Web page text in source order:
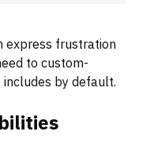
express frustration
to custom-
by default.